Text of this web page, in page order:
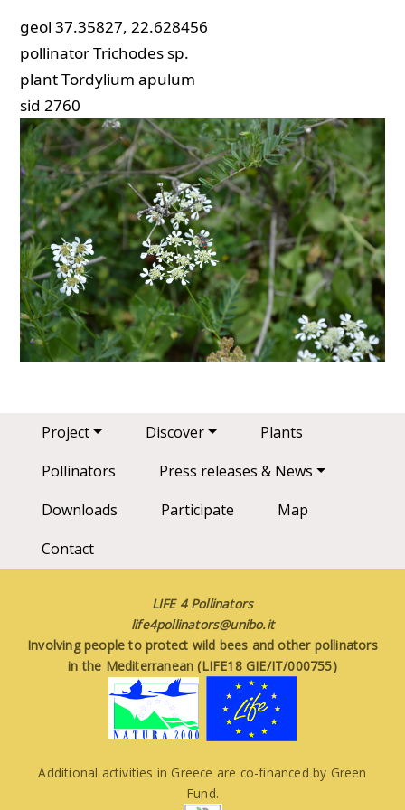
geol 37.35827, 22.628456
pollinatorTrichodes sp.
plantTordylium apulum
sid 2760
Main navigation
Project Discover
Plants
Pollinators
Press releases & News
Downloads
Participate
Map
Contact
LIFE 4 Pollinators
life4pollinators@unibo.it
Involving people to protect wild bees and other pollinators
in the Mediterranean (LIFE18 GIE/IT/000755)
Additional activities in Greece are co-financed by Green
Fund.